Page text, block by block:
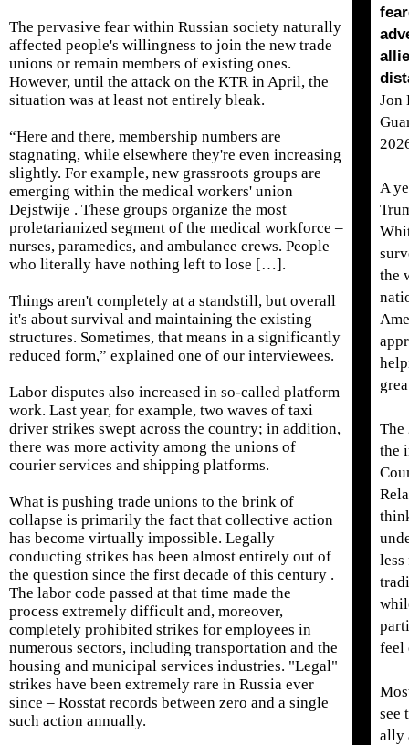
The pervasive fear within Russian society naturally
affected people's willingness to join the new trade
unions or remain members of existing ones.
However, until the attack on the KTR in April, the
situation was at least not entirely bleak.
“Here and there, membership numbers are
stagnating, while elsewhere they're even increasing
slightly. For example, new grassroots groups are
emerging within the medical workers' union
Dejstwije . These groups organize the most
proletarianized segment of the medical workforce –
nurses, paramedics, and ambulance crews. People
who literally have nothing left to lose […].
Things aren't completely at a standstill, but overall
it's about survival and maintaining the existing
structures. Sometimes, that means in a significantly
reduced form,” explained one of our interviewees.
Labor disputes also increased in so-called platform
work. Last year, for example, two waves of taxi
driver strikes swept across the country; in addition,
there was more activity among the unions of
courier services and shipping platforms.
What is pushing trade unions to the brink of
collapse is primarily the fact that collective action
has become virtually impossible. Legally
conducting strikes has been almost entirely out of
the question since the first decade of this century .
The labor code passed at that time made the
process extremely difficult and, moreover,
completely prohibited strikes for employees in
numerous sectors, including transportation and the
housing and municipal services industries. "Legal"
strikes have been extremely rare in Russia ever
since – Rosstat records between zero and a single
such action annually.
Jon
A
the
The
the
less
feel
see
ally